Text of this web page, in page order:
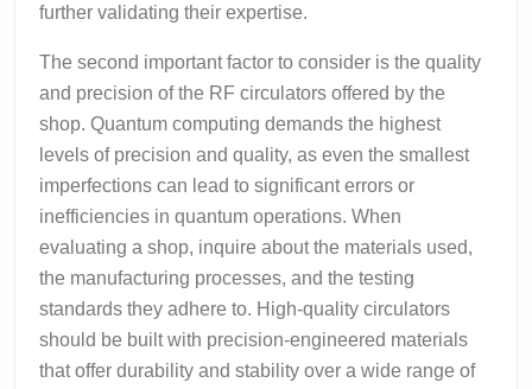
further validating their expertise.
The second important factor to consider is the quality
and precision of the RF circulators offered by the
shop. Quantum computing demands the highest
levels of precision and quality, as even the smallest
imperfections can lead to significant errors or
inefficiencies in quantum operations. When
evaluating a shop, inquire about the materials used,
the manufacturing processes, and the testing
standards they adhere to. High-quality circulators
should be built with precision-engineered materials
that offer durability and stability over a wide range of